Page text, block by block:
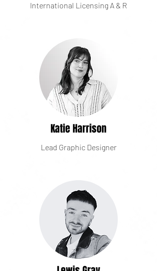
International Licensing A & R
Katie Harrison
Lead Graphic Designer